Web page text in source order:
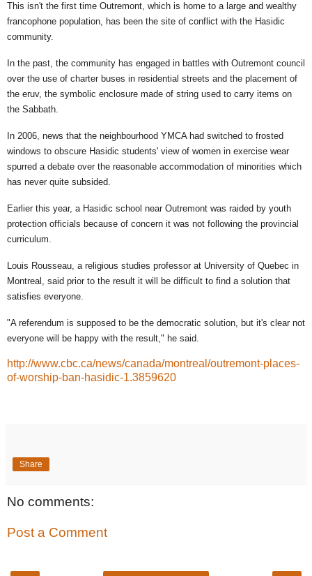
This isn't the first time Outremont, which is home to a large and wealthy
francophone population, has been the site of conflict with the Hasidic
community.
In the past, the community has engaged in battles with Outremont council
over the use of charter buses in residential streets and the placement of
the eruv, the symbolic enclosure made of string used to carry items on
the Sabbath.
In 2006, news that the neighbourhood YMCA had switched to frosted
windows to obscure Hasidic students' view of women in exercise wear
spurred a debate over the reasonable accommodation of minorities which
has never quite subsided.
Earlier this year, a Hasidic school near Outremont was raided by youth
protection officials because of concern it was not following the provincial
curriculum.
Louis Rousseau, a religious studies professor at University of Quebec in
Montreal, said prior to the result it will be difficult to find a solution that
satisfies everyone.
"A referendum is supposed to be the democratic solution, but it's clear not
everyone will be happy with the result," he said.
http://www.cbc.ca/news/canada/montreal/outremont-places-
of-worship-ban-hasidic-1.3859620
Share
No comments:
Post a Comment